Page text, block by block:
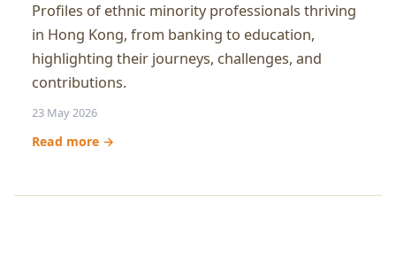
Profiles of ethnic minority professionals thriving
in Hong Kong, from banking to education,
highlighting their journeys, challenges, and
contributions.
23 May 2026
Read more →